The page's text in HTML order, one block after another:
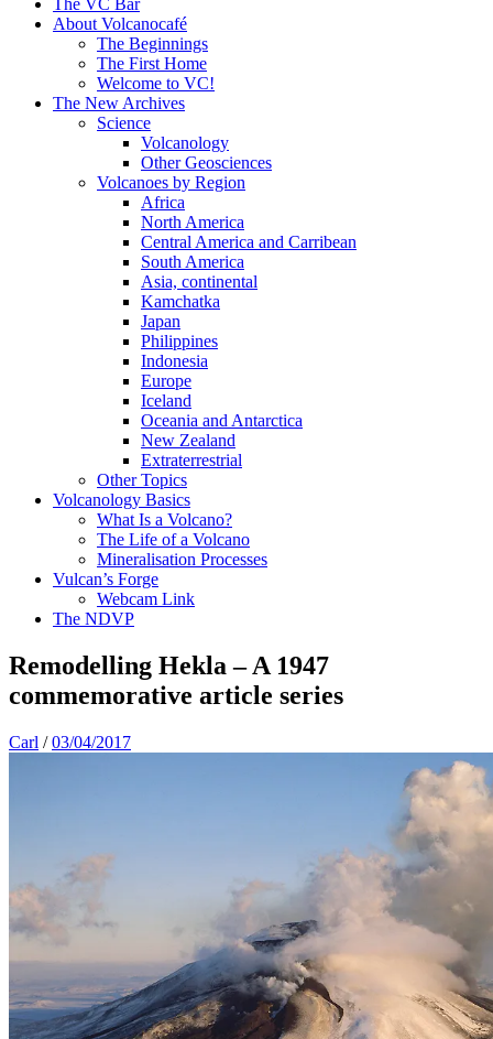
About Volcanocafé
The Beginnings
The First Home
Welcome to VC!
The New Archives
Science
Volcanology
Other Geosciences
Volcanoes by Region
Africa
North America
Central America and Carribean
South America
Asia, continental
Kamchatka
Japan
Philippines
Indonesia
Europe
Iceland
Oceania and Antarctica
New Zealand
Extraterrestrial
Other Topics
Volcanology Basics
What Is a Volcano?
The Life of a Volcano
Mineralisation Processes
Vulcan’s Forge
Webcam Link
The NDVP
Remodelling Hekla – A 1947
commemorative article series
Carl /03/04/2017